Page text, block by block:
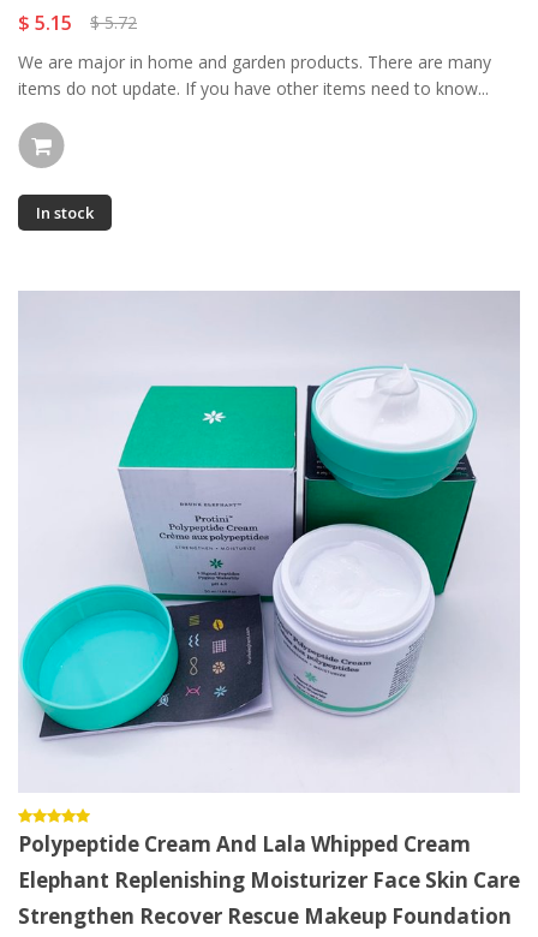
$ 5.15
$ 5.72
We are major in home and garden products. There are many
items do not update. If you have other items need to know...
In stock
Polypeptide Cream And Lala Whipped Cream
Elephant Replenishing Moisturizer Face Skin Care
Strengthen Recover Rescue Makeup Foundation